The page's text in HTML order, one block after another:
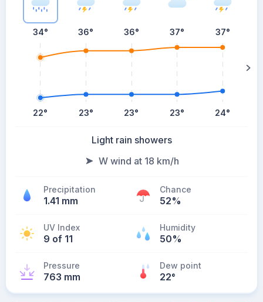
34°
22°
36°
23°
36°
23°
37°
23°
37°
24°
Light rain showers
W wind at 18 km/h
Precipitation
1.41 mm
Chance
52%
UV Index
9 of 11
Humidity
50%
Pressure
763 mm
Dew point
22°